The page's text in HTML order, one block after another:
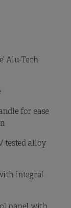
Alu-Tech
for ease
tested alloy
integral